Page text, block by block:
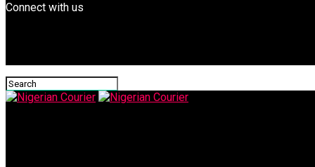
Connect with us